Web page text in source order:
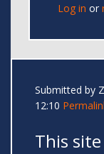
Log in or
Submitted by
12:10
This